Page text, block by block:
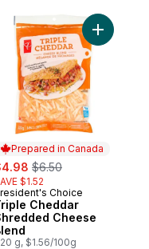
IU Tablets to cart
Prepared in Canada
, formerly:
$6.50
$1.52
in Canada
Choice
Cheddar
Cheese
g, $1.56/100g
Add